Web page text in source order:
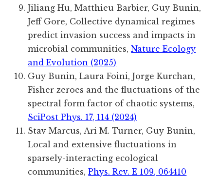
Jiliang Hu,Matthieu Barbier, Guy Bunin,
Jeff Gore, Collective dynamical regimes
predict invasion success and impacts in
microbial communities,Nature Ecology
and Evolution (2025)
Guy Bunin, Laura Foini, Jorge Kurchan,
Fisher zeroes and the fluctuations of the
spectral form factor of chaotic systems,
SciPost Phys. 17, 114 (2024)
Stav Marcus, Ari M. Turner, Guy Bunin,
Local and extensive fluctuations in
sparsely-interacting ecological
communities,Phys. Rev. E 109, 064410